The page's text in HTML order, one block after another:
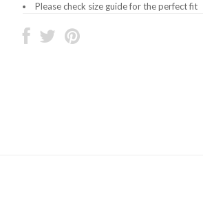
Please check size guide for the perfect fit